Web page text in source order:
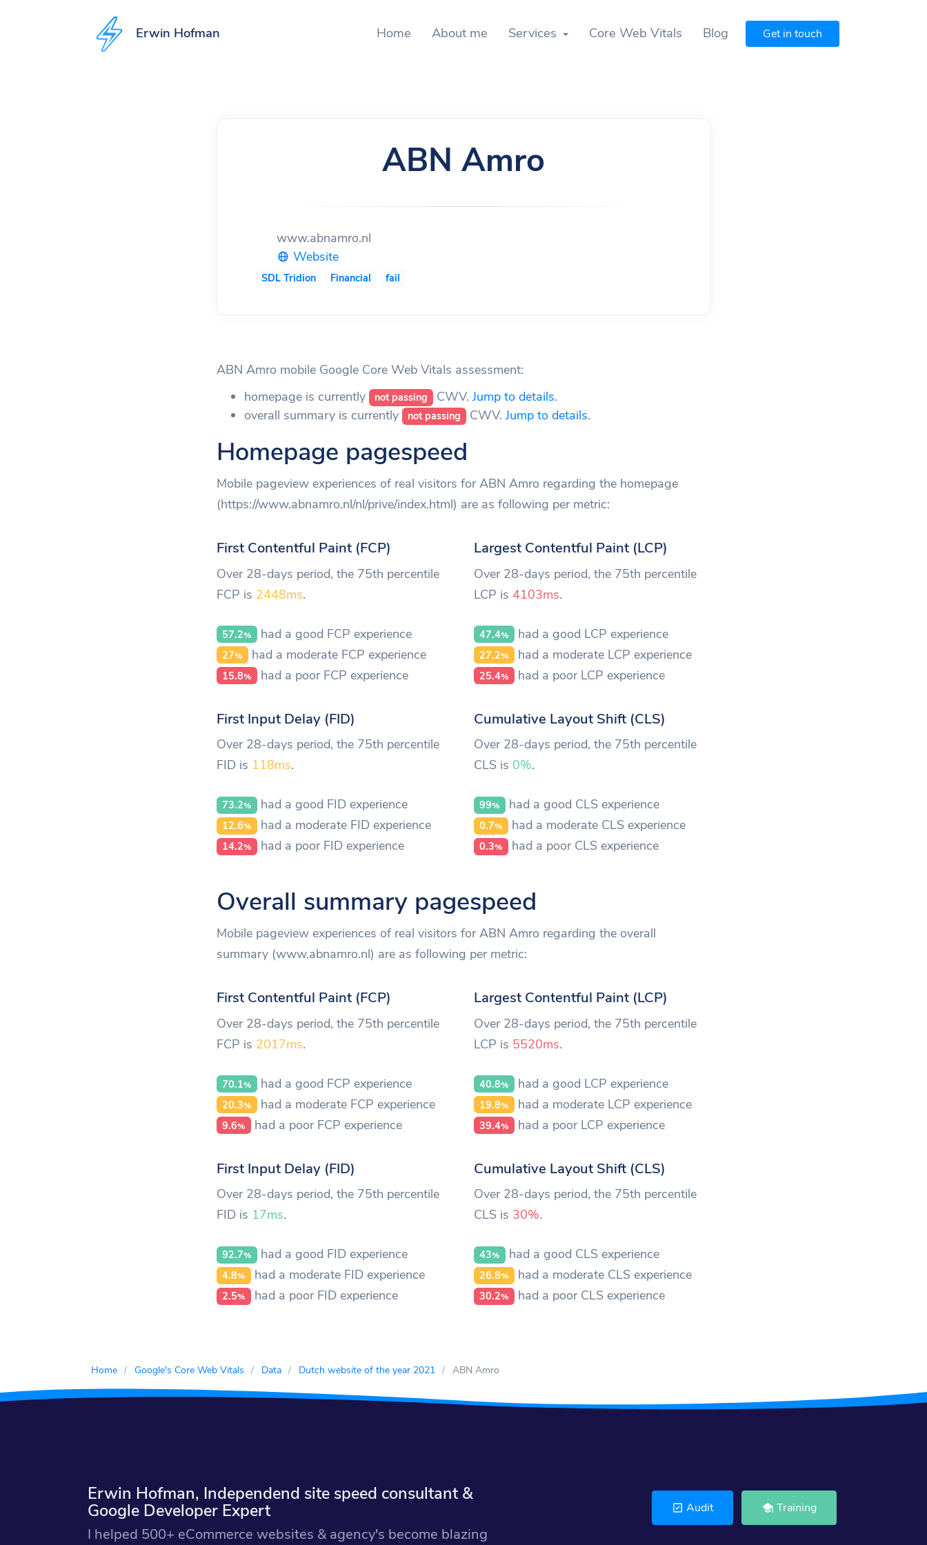
Erwin Hofman Home About me Services Core Web Vitals Blog Get in touch
ABN Amro
www.abnamro.nl
Website
SDL Tridion Financial fail
ABN Amro mobile Google Core Web Vitals assessment:
homepage is currently
not passing CWV. Jump to details.
overall summary is currently
not passing CWV. Jump to details.
Homepage pagespeed
Mobile pageview experiences of real visitors for ABN Amro regarding the homepage
(https://www.abnamro.nl/nl/prive/index.html) are as following per metric:
First Contentful Paint (FCP)
Over 28-days period, the 75th percentile
FCP is 2448ms.
57.2% had a good FCP experience
27% had a moderate FCP experience
15.8% had a poor FCP experience
Largest Contentful Paint (LCP)
Over 28-days period, the 75th percentile
LCP is 4103ms.
47.4% had a good LCP experience
27.2% had a moderate LCP experience
25.4% had a poor LCP experience
First Input Delay (FID)
Over 28-days period, the 75th percentile
FID is 118ms.
73.2% had a good FID experience
12.6% had a moderate FID experience
14.2% had a poor FID experience
Cumulative Layout Shift (CLS)
Over 28-days period, the 75th percentile
CLS is 0%.
99% had a good CLS experience
0.7% had a moderate CLS experience
0.3% had a poor CLS experience
Overall summary pagespeed
Mobile pageview experiences of real visitors for ABN Amro regarding the overall
summary (www.abnamro.nl) are as following per metric:
First Contentful Paint (FCP)
Over 28-days period, the 75th percentile
FCP is 2017ms.
70.1% had a good FCP experience
20.3% had a moderate FCP experience
9.6% had a poor FCP experience
Largest Contentful Paint (LCP)
Over 28-days period, the 75th percentile
LCP is 5520ms.
40.8% had a good LCP experience
19.8% had a moderate LCP experience
39.4% had a poor LCP experience
First Input Delay (FID)
Over 28-days period, the 75th percentile
FID is 17ms.
92.7% had a good FID experience
4.8% had a moderate FID experience
2.5% had a poor FID experience
Cumulative Layout Shift (CLS)
Over 28-days period, the 75th percentile
CLS is 30%.
43% had a good CLS experience
26.8% had a moderate CLS experience
30.2% had a poor CLS experience
Home Google's Core Web Vitals Data Dutch website of the year 2021 ABN Amro
Erwin Hofman, Independend site speed consultant &
Google Developer Expert
I helped 500+ eCommerce websites & agency's become blazing
Audit Training